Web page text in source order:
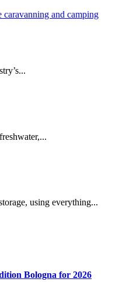
using everything...
Bologna for 2026